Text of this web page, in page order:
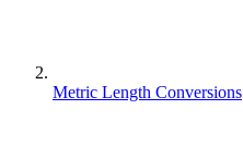
Metric Length Conversions